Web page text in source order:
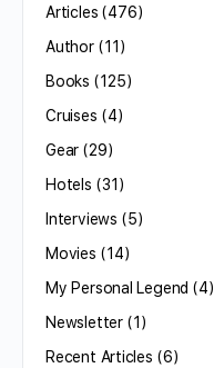
Articles (476)
Author(11)
Books (125)
Cruises (4)
Gear (29)
Hotels (31)
Interviews (5)
Movies (14)
My Personal Legend (4)
Newsletter(1)
Recent Articles (6)